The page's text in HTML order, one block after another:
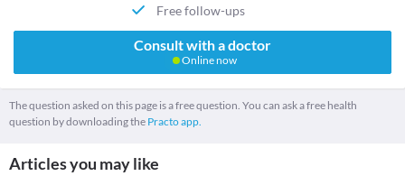
Free follow-ups
Consult with a doctor
Online now
The question asked on this page is a free question. You can ask a free health
question by downloading the Practo app.
Articles you may like